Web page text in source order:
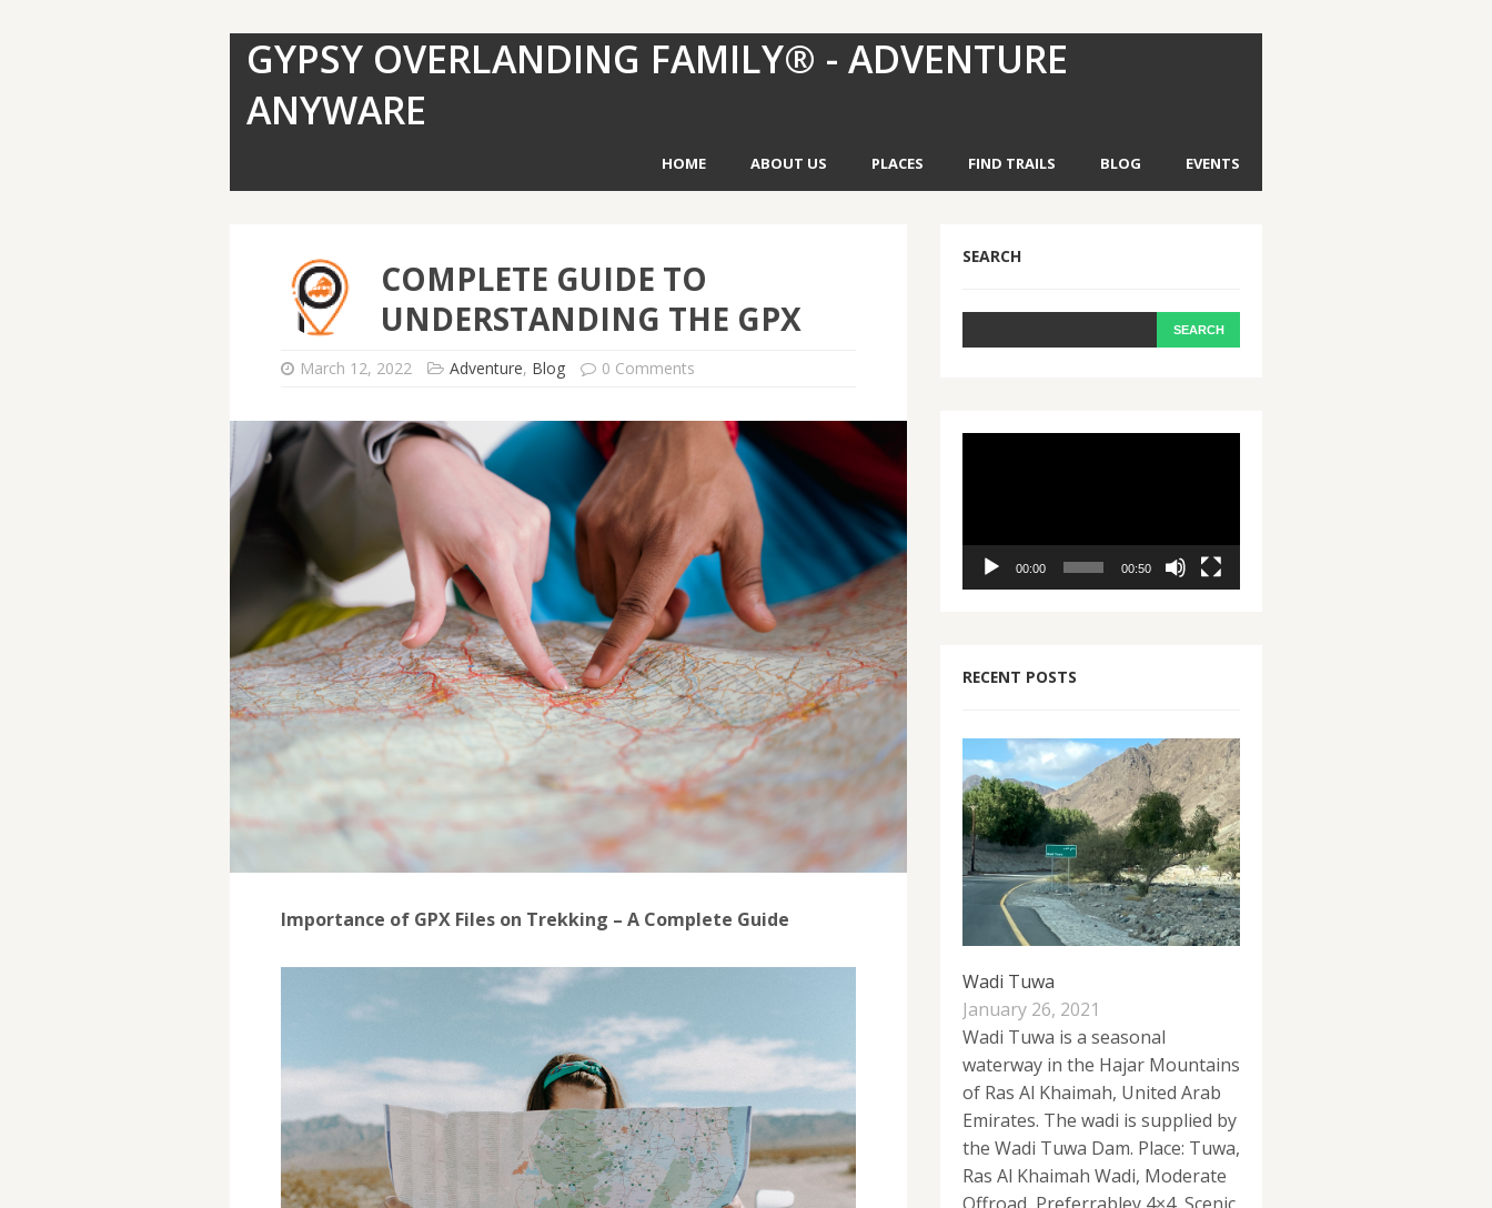
GYPSY OVERLANDING FAMILY® - ADVENTURE
ANYWARE
HOME ABOUT US PLACES FIND TRAILS BLOG EVENTS
COMPLETE GUIDE TO
UNDERSTANDING THE GPX
March 12, 2022 Adventure, Blog 0 Comments
Importance of GPX Files on Trekking – A Complete Guide
SEARCH
00:00 00:50
RECENT POSTS
Wadi Tuwa
January 26, 2021
Wadi Tuwa is a seasonal
waterway in the Hajar Mountains
of Ras Al Khaimah, United Arab
Emirates. The wadi is supplied by
the Wadi Tuwa Dam. Place: Tuwa,
Ras Al Khaimah Wadi, Moderate